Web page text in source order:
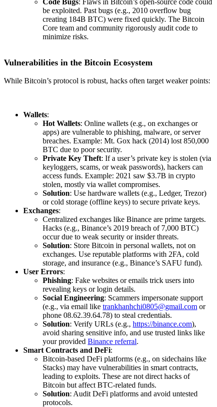
Code Bugs: Flaws in Bitcoin’s open-source code could
be exploited. Past bugs (e.g., 2010 overflow bug
creating 184B BTC) were fixed quickly. The Bitcoin
Core team and community rigorously audit code to
minimize risks.
Vulnerabilities in the Bitcoin Ecosystem
While Bitcoin’s protocol is robust, hacks often target weaker points:
Wallets:
Hot Wallets: Online wallets (e.g., on exchanges or
apps) are vulnerable to phishing, malware, or server
breaches. Example: Mt. Gox hack (2014) lost 850,000
BTC due to poor security.
Private Key Theft: If a user’s private key is stolen (via
keyloggers, scams, or weak passwords), hackers can
access funds. Example: 2021 saw $3.7B in crypto
stolen, mostly via wallet compromises.
Solution: Use hardware wallets (e.g., Ledger, Trezor)
or cold storage (offline keys) to secure private keys.
Exchanges:
Centralized exchanges like Binance are prime targets.
Hacks (e.g., Binance’s 2019 breach of 7,000 BTC)
occur due to weak security or insider threats.
Solution: Store Bitcoin in personal wallets, not on
exchanges. Use reputable platforms with 2FA, cold
storage, and insurance (e.g., Binance’s SAFU fund).
User Errors:
Phishing: Fake websites or emails trick users into
revealing keys or login details.
Social Engineering: Scammers impersonate support
(e.g., via email like trankhanhchi0805@gmail.com or
phone 08.62.39.64.78) to steal credentials.
Solution: Verify URLs (e.g., https://binance.com),
avoid sharing sensitive info, and use trusted links like
your provided Binance referral.
Smart Contracts and DeFi:
Bitcoin-based DeFi platforms (e.g., on sidechains like
Stacks) may have vulnerabilities in smart contracts,
leading to exploits. These are not direct hacks of
Bitcoin but affect BTC-related funds.
Solution: Audit DeFi platforms and avoid untested
protocols.